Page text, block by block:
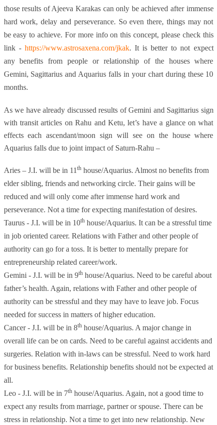
those results of Ajeeva Karakas can only be achieved after immense
hard work, delay and perseverance. So even there, things may not
be easy to achieve. For more info on this concept, please check this
link - https://www.astrosaxena.com/jkak. It is better to not expect
any benefits from people or relationship of the houses where
Gemini, Sagittarius and Aquarius falls in your chart during these 10
months.
As we have already discussed results of Gemini and Sagittarius sign
with transit articles on Rahu and Ketu, let’s have a glance on what
effects each ascendant/moon sign will see on the house where
Aquarius falls due to joint impact of Saturn-Rahu –
Aries – J.I. will be in 11 thhouse/Aquarius. Almost no benefits from
elder sibling, friends and networking circle. Their gains will be
reduced and will only come after immense hard work and
perseverance. Not a time for expecting manifestation of desires.
Taurus - J.I. will be in 10thhouse/Aquarius. It can be a stressful time
in job oriented career. Relations with Father and other people of
authority can go for a toss. It is better to mentally prepare for
entrepreneurship related career/work.
Gemini - J.I. will be in 9thhouse/Aquarius. Need to be careful about
father’s health. Again, relations with Father and other people of
authority can be stressful and they may have to leave job. Focus
needed for success in matters of higher education.
Cancer - J.I. will be in 8thhouse/Aquarius. A major change in
overall life can be on cards. Need to be careful against accidents and
surgeries. Relation with in-laws can be stressful. Need to work hard
for business benefits. Relationship benefits should not be expected at
all.
Leo - J.I. will be in 7thhouse/Aquarius. Again, not a good time to
expect any results from marriage, partner or spouse. There can be
stress in relationship. Not a time to get into new relationship. New